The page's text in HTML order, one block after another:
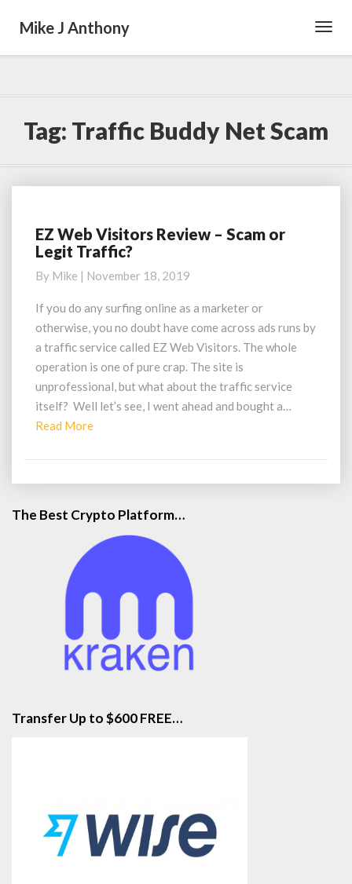
Mike J Anthony
Tag: Traffic Buddy Net Scam
EZ
Web
Review
–
Scam
or
Legit
Traffic?
EZ Web Visitors Review – Scam or
Legit Traffic?
By Mike | November 18, 2019
If you do any surfing online as a marketer or
otherwise, you no doubt have come across ads runs by
a traffic service called EZ Web Visitors. The whole
operation is one of pure crap. The site is
unprofessional, but what about the traffic service
itself? Well let’s see, I went ahead and bought a…
Read MoreRead
The Best Crypto Platform…
Transfer Up to $600 FREE…